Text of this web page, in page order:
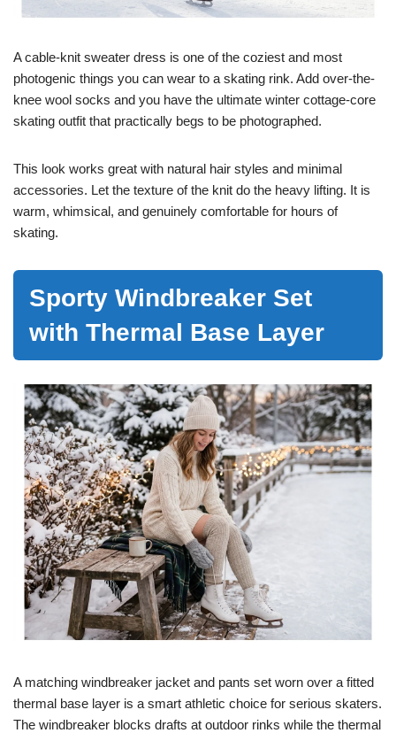
A cable-knit sweater dress is one of the coziest and most
photogenic things you can wear to a skating rink. Add over-the-
knee wool socks and you have the ultimate winter cottage-core
skating outfit that practically begs to be photographed.
This look works great with natural hair styles and minimal
accessories. Let the texture of the knit do the heavy lifting. It is
warm, whimsical, and genuinely comfortable for hours of
skating.
Sporty Windbreaker Set
with Thermal Base Layer
A matching windbreaker jacket and pants set worn over a fitted
thermal base layer is a smart athletic choice for serious skaters.
The windbreaker blocks drafts at outdoor rinks while the thermal